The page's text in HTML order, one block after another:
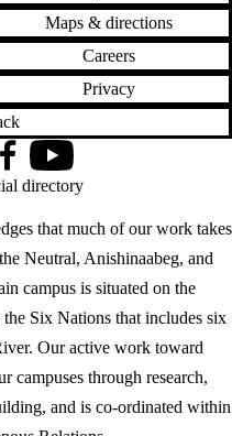
Maps & directions
Careers
Privacy
that much of our work takes
Neutral, Anishinaabeg, and
campus is situated on the
Six Nations that includes six
Our active work toward
campuses through research,
and is co-ordinated within
YouTube
directory